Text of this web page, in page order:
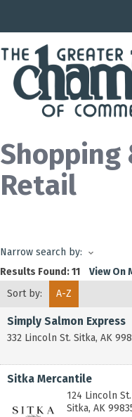
Shopping
Retail
Narrow search by:
Results Found:11 View On
Sort by:
A-Z
Simply Salmon Express
332 Lincoln St. Sitka, AK
Sitka Mercantile
124 Lincoln St.
Sitka, AK